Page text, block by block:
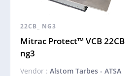
22CB_ NG3
Mitrac Protect™ VCB 22CB
ng3
Vendor : Alstom Tarbes - ATSA